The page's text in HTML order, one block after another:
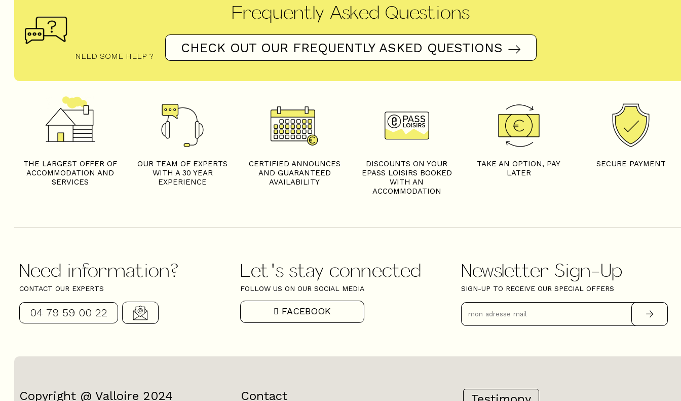
Frequently Asked Questions
NEED SOME HELP ?
CHECK OUT OUR FREQUENTLY ASKED QUESTIONS
THE LARGEST OFFER OF
ACCOMMODATION AND
SERVICES
OUR TEAM OF EXPERTS
WITH A 30 YEAR
EXPERIENCE
CERTIFIED ANNOUNCES
AND GUARANTEED
AVAILABILITY
DISCOUNTS ON YOUR
EPASS LOISIRS BOOKED
WITH AN
ACCOMMODATION
TAKE AN OPTION, PAY
LATER
SECURE PAYMENT
Need information?
CONTACT OUR EXPERTS
04 79 59 00 22
Let's stay connected
FOLLOW US ON OUR SOCIAL MEDIA
FACEBOOK
Newsletter Sign-Up
SIGN-UP TO RECEIVE OUR SPECIAL OFFERS
Copyright @ Valloire 2024 Contact